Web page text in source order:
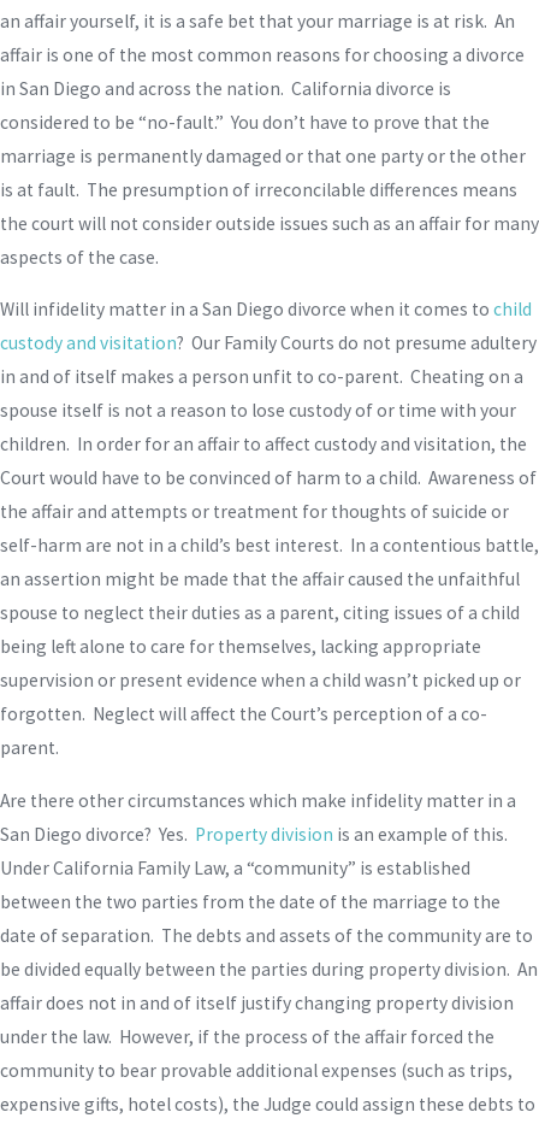
an affair yourself, it is a safe bet that your marriage is at risk. An
affair is one of the most common reasons for choosing a divorce
in San Diego and across the nation. California divorce is
considered to be “no-fault.” You don’t have to prove that the
marriage is permanently damaged or that one party or the other
is at fault. The presumption of irreconcilable differences means
the court will not consider outside issues such as an affair for many
aspects of the case.
Will infidelity matter in a San Diego divorce when it comes to child
custody and visitation? Our Family Courts do not presume adultery
in and of itself makes a person unfit to co-parent. Cheating on a
spouse itself is not a reason to lose custody of or time with your
children. In order for an affair to affect custody and visitation, the
Court would have to be convinced of harm to a child. Awareness of
the affair and attempts or treatment for thoughts of suicide or
self-harm are not in a child’s best interest. In a contentious battle,
an assertion might be made that the affair caused the unfaithful
spouse to neglect their duties as a parent, citing issues of a child
being left alone to care for themselves, lacking appropriate
supervision or present evidence when a child wasn’t picked up or
forgotten. Neglect will affect the Court’s perception of a co-
parent.
Are there other circumstances which make infidelity matter in a
San Diego divorce? Yes. Property division is an example of this.
Under California Family Law, a “community” is established
between the two parties from the date of the marriage to the
date of separation. The debts and assets of the community are to
be divided equally between the parties during property division. An
affair does not in and of itself justify changing property division
under the law. However, if the process of the affair forced the
community to bear provable additional expenses (such as trips,
expensive gifts, hotel costs), the Judge could assign these debts to